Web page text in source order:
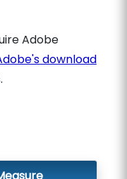
Adobe
download